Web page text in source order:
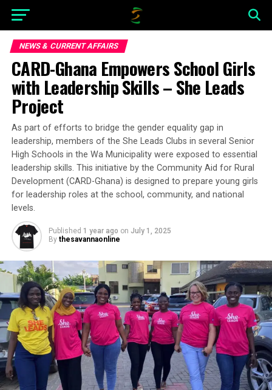
NEWS & CURRENT AFFAIRS
CARD-Ghana Empowers School Girls
with Leadership Skills – She Leads
Project
As part of efforts to bridge the gender equality gap in
leadership, members of the She Leads Clubs in several Senior
High Schools in the Wa Municipality were exposed to essential
leadership skills. This initiative by the Community Aid for Rural
Development (CARD-Ghana) is designed to prepare young girls
for leadership roles at the school, community, and national
levels.
Published 1 year ago on July 1, 2025
By thesavannaonline